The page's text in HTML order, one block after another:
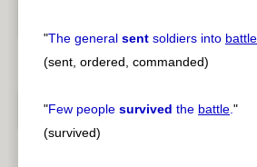
"The general sent soldiers into battle
(sent, ordered, commanded)
"Few people survived the battle."
(survived)